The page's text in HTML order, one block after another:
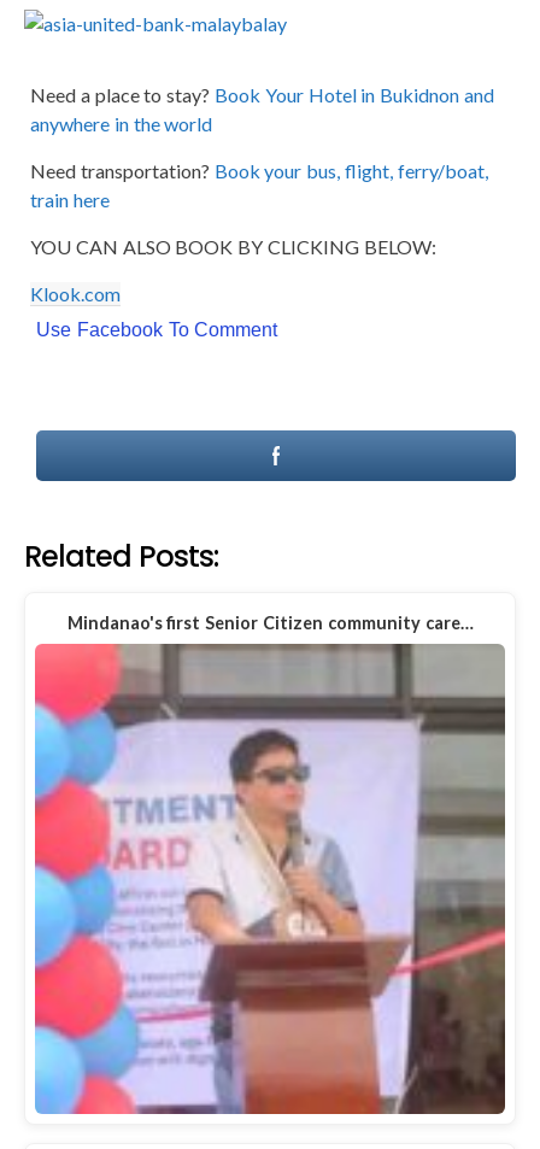
Need a place to stay? Book Your Hotel in Bukidnon and
anywhere in the world
Need transportation? Book your bus, flight, ferry/boat,
train here
YOU CAN ALSO BOOK BY CLICKING BELOW:
Klook.com
Use Facebook To Comment
Related Posts:
Mindanao's first Senior Citizen community care…